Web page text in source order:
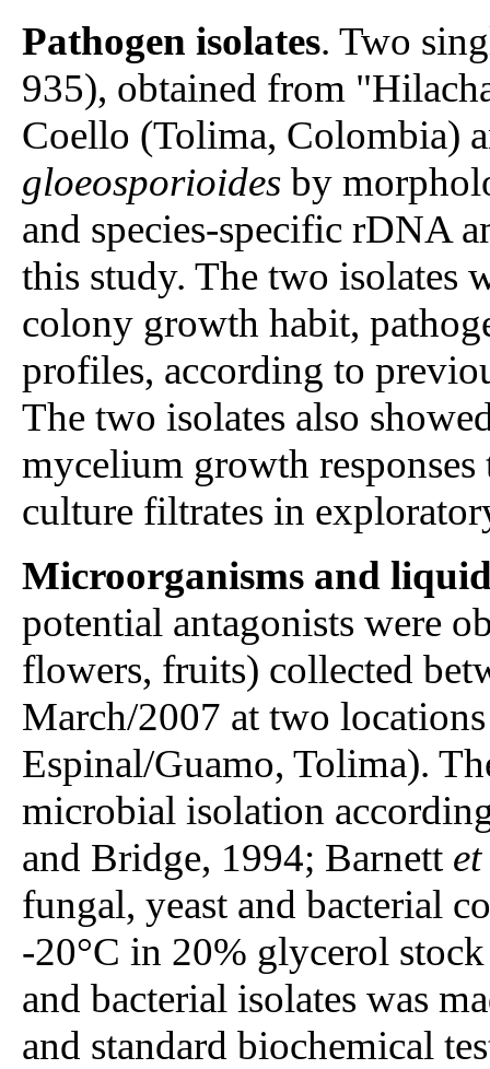
Pathogen isolates. Two
935), obtained from
Coello (Tolima, Colombia)
gloeosporioides by
and species-specific rDNA
this study. The two isolates
colony growth habit,
profiles, according to
The two isolates also
mycelium growth
culture filtrates in
Microorganisms and
potential antagonists were
flowers, fruits) collected
March/2007 at two
Espinal/Guamo, Tolima).
microbial isolation
and Bridge, 1994; Barnett
fungal, yeast and bacterial
-20°C in 20% glycerol
and bacterial isolates was
and standard biochemical